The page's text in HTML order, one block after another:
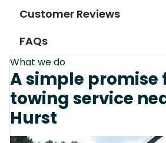
Customer Reviews
FAQs
What we do
A simple promise
towing service
Hurst